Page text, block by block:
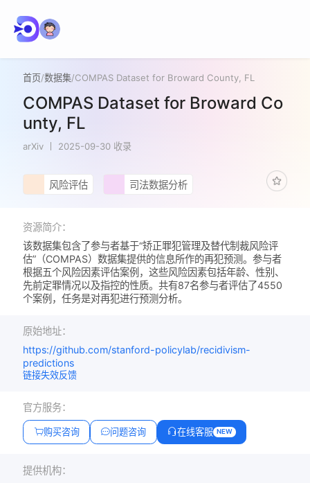
首页/数据集/COMPAS Dataset for Broward County, FL
COMPAS Dataset for Broward Co
unty, FL
arXiv 2025-09-30 收录
风险评估 司法数据分析
资源简介：
该数据集包含了参与者基于“矫正罪犯管理及替代制裁风险评
估”（COMPAS）数据集提供的信息所作的再犯预测。参与者
根据五个风险因素评估案例，这些风险因素包括年龄、性别、
先前定罪情况以及指控的性质。共有87名参与者评估了4550
个案例，任务是对再犯进行预测分析。
原始地址：
https://github.com/stanford-policylab/recidivism-
predictions
链接失效反馈
官方服务：
购买咨询 问题咨询 在线客服 NEW
提供机构：